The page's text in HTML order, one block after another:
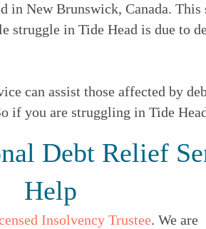
in New Brunswick, Canada.
struggle in Tide Head is due
can assist those affected by
if you are struggling in Tide
Debt Relief
Help
Insolvency Trustee. We are